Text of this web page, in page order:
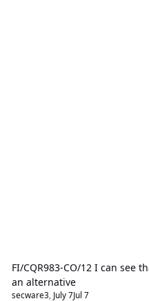
FI/CQR983-CO/12 I can see
an alternative
secware3 July 7Jul 7